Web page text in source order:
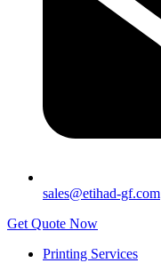
sales@etihad-gf.com
Get Quote Now
Printing Services